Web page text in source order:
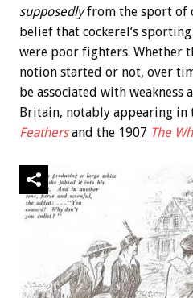
supposedlyfrom the sport of
belief that cockerel’s
were poor fighters. Whether
notion started or not, over
be associated with weakness
Britain, notably appearing in
Feathersand the 1907 The